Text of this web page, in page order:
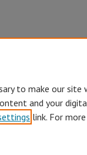
to make our
and your
link. For